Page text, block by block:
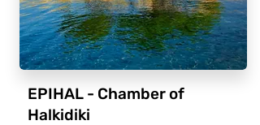
EPIHAL - Chamber of
Halkidiki